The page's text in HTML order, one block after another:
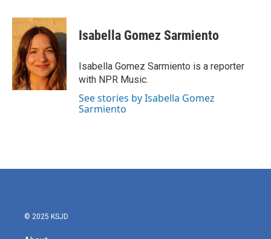
c
e
b
o
o
k
i
t
t
e
r
n
k
e
d
I
n
Isabella Gomez Sarmiento
Isabella Gomez Sarmiento is a reporter
with NPR Music.
See stories by Isabella Gomez
Sarmiento
© 2025 KSJD